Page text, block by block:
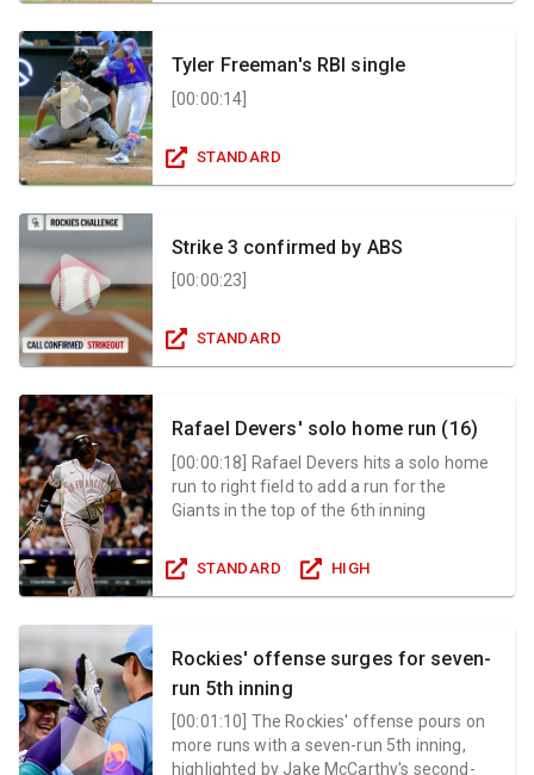
Tyler Freeman's RBI single
[00:00:14
STANDARD
Strike 3 confirmed by ABS
[00:00:23
STANDARD
Rafael Devers' solo home run (16)
[00:00:18
Rafael Devers hits a solo home
run to right field to add a run for the
Giants in the top of the 6th inning
STANDARD HIGH
Rockies' offense surges for seven-
run 5th inning
[00:01:10 The Rockies' offense pours on
more runs with a seven-run 5th inning,
highlighted by Jake McCarthy's second-